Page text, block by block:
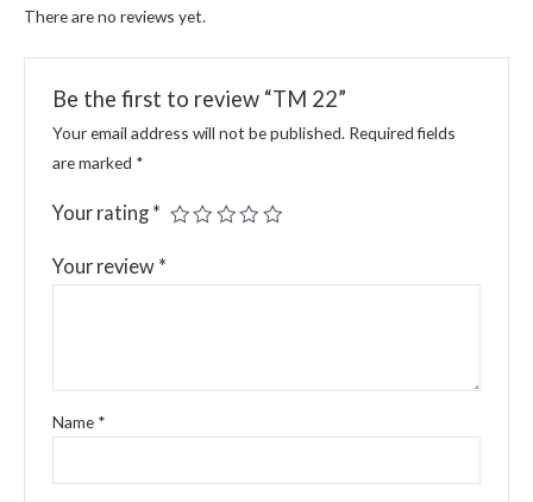
There are no reviews yet.
Be the first to review “TM 22”
Your email address will not be published. Required fields
are marked *
Your rating *
Your review *
Name *